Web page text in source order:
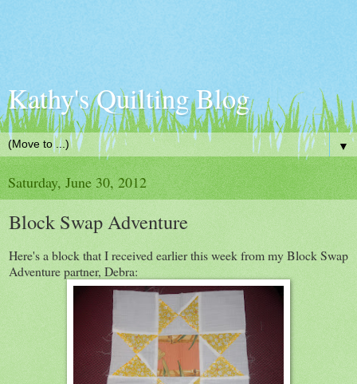
Kathy's Quilting Blog
▼
Saturday, June 30, 2012
Block Swap Adventure
Here's a block that I received earlier this week from my Block Swap
Adventure partner, Debra: